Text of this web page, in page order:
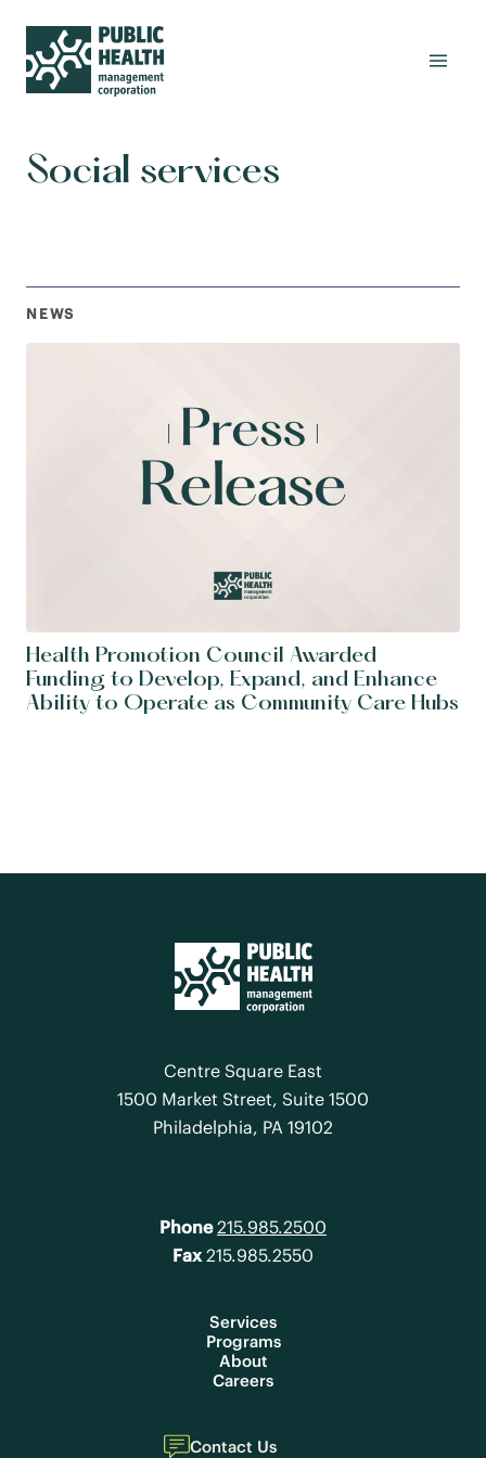
Social services
NEWS
Health Promotion Council Awarded
Funding to Develop, Expand, and Enhance
Ability to Operate as Community Care Hubs
Centre Square East
1500 Market Street, Suite 1500
Philadelphia, PA 19102
Phone 215.985.2500
Fax215.985.2550
Services
Programs
About
Careers
Contact Us